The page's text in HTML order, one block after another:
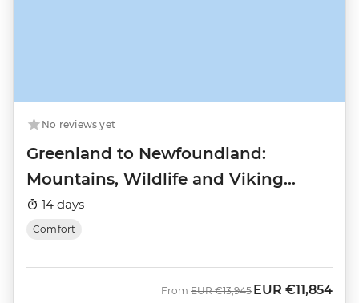
No reviews yet
Greenland to Newfoundland:
Mountains, Wildlife and Viking
History
14 days
Comfort
From Was
EUR €13,945 Now
EUR €11,854